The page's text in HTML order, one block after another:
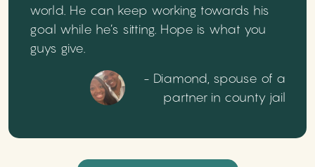
world. He can keep working towards his
goal while he’s sitting. Hope is what you
guys give.
- Diamond, spouse of a
partner in county jail